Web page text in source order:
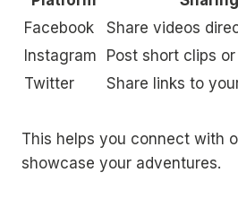
Facebook
Share videos
Instagram
Post short clips
Twitter
Share links to
This helps you connect with
showcase your adventures.